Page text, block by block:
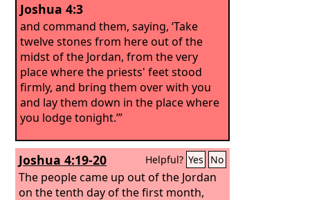
Joshua 4:3
and command them, saying, ‘Take
twelve stones from here out of the
midst of the Jordan, from the very
place where the priests' feet stood
firmly, and bring them over with you
and lay them down in the place where
you lodge tonight.’”
Joshua 4:19-20 Helpful? Yes No
The people came up out of the Jordan
on the tenth day of the first month,